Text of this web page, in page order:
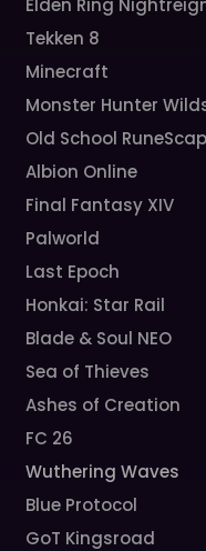
Elden Ring
Tekken 8
Minecraft
Monster Hunter
Old School
Albion Online
Final Fantasy XIV
Palworld
Last Epoch
Honkai: Star Rail
Blade & Soul NEO
Sea of Thieves
Ashes of Creation
FC 26
Wuthering Waves
Blue Protocol
GoT Kingsroad